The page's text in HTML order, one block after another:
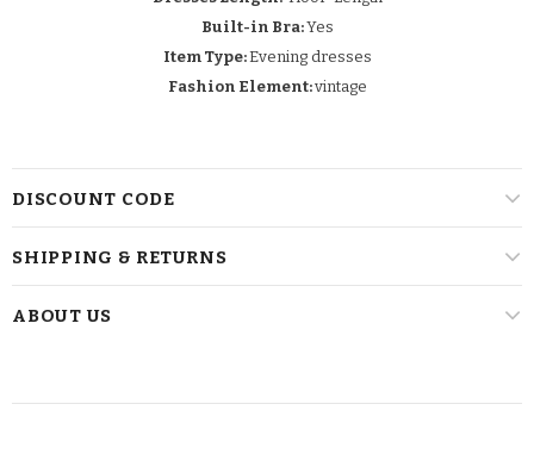
Built-in Bra:Yes
Item Type:Evening dresses
Fashion Element:vintage
DISCOUNT CODE
SHIPPING & RETURNS
ABOUT US